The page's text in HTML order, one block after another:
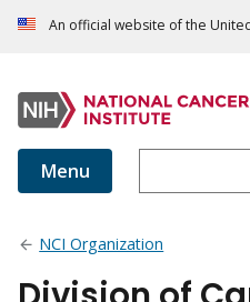
An official website of the
Menu
NCI Organization